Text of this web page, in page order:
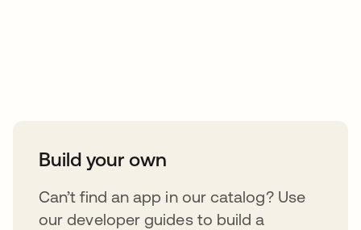
Build your own
Can’t find an app in our catalog? Use
our developer guides to build a